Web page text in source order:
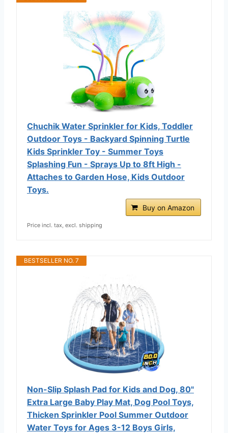
Chuchik Water Sprinkler for Kids, Toddler
Outdoor Toys - Backyard Spinning Turtle
Kids Sprinkler Toy - Summer Toys
Splashing Fun - Sprays Up to 8ft High -
Attaches to Garden Hose, Kids Outdoor
Toys.
Buy on Amazon
Price incl. tax, excl. shipping
BESTSELLER NO. 7
Non-Slip Splash Pad for Kids and Dog, 80"
Extra Large Baby Play Mat, Dog Pool Toys,
Thicken Sprinkler Pool Summer Outdoor
Water Toys for Ages 3-12 Boys Girls,